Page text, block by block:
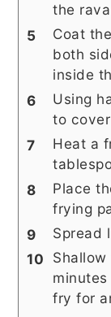
the
Coat
both
inside
Using
to
Heat a
Place
frying
Spread
fry for